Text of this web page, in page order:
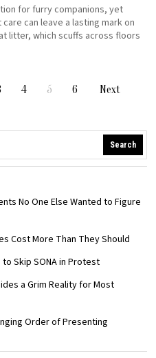
for furry companions, yet
can leave a lasting mark on
litter, which scuffs across floors
4 5 6 Next
Search
No One Else Wanted to Figure
Cost More Than They Should
Skip SONA in Protest
a Grim Reality for Most
Order of Presenting